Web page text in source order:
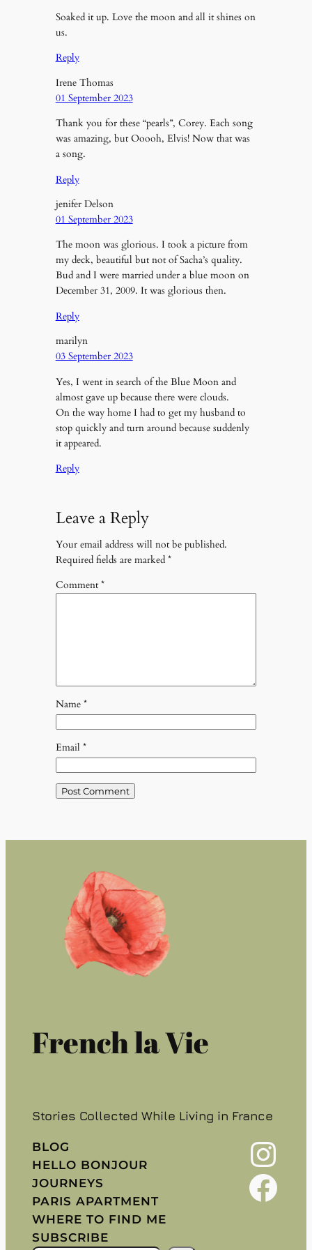
Soaked it up. Love the moon and all it shines on
us.
Reply
Irene Thomas
01 September 2023
Thank you for these “pearls”, Corey. Each song
was amazing, but Ooooh, Elvis! Now that was
a song.
Reply
jenifer Delson
01 September 2023
The moon was glorious. I took a picture from
my deck, beautiful but not of Sacha’s quality.
Bud and I were married under a blue moon on
December 31, 2009. It was glorious then.
Reply
marilyn
03 September 2023
Yes, I went in search of the Blue Moon and
almost gave up because there were clouds.
On the way home I had to get my husband to
stop quickly and turn around because suddenly
it appeared.
Reply
Leave a Reply
Your email address will not be published.
Required fields are marked *
Comment*
Name *
Email *
French la Vie
Stories Collected While Living in France
BLOG
HELLO BONJOUR
JOURNEYS
PARIS APARTMENT
WHERE TO FIND ME
SUBSCRIBE
Instagram
Facebook